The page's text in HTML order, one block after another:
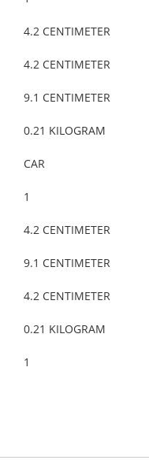
4.2 CENTIMETER
4.2 CENTIMETER
9.1 CENTIMETER
0.21 KILOGRAM
CAR
1
4.2 CENTIMETER
9.1 CENTIMETER
4.2 CENTIMETER
0.21 KILOGRAM
1